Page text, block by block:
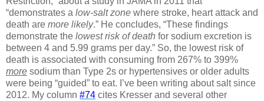
“demonstrates a low-salt zone where stroke, heart attack and
death are more likely.” He concludes, “These findings
demonstrate the lowest risk of death for sodium excretion is
between 4 and 5.99 grams per day.” So, the lowest risk of
death is associated with consuming from 267% to 399%
more sodium than Type 2s or hypertensives or older adults
were being “guided” to eat. I’ve been writing about salt since
2012. My column #74 cites Kresser and several other